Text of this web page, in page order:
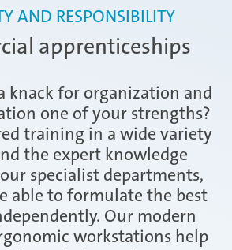
apprenticeships
AND RESPONSIBILITY
knack for organization and
one of your strengths?
training in a wide variety
the expert knowledge
specialist departments,
able to formulate the best
Our modern
workstations help